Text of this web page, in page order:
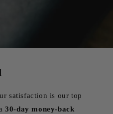
satisfaction is our top
30-day money-back